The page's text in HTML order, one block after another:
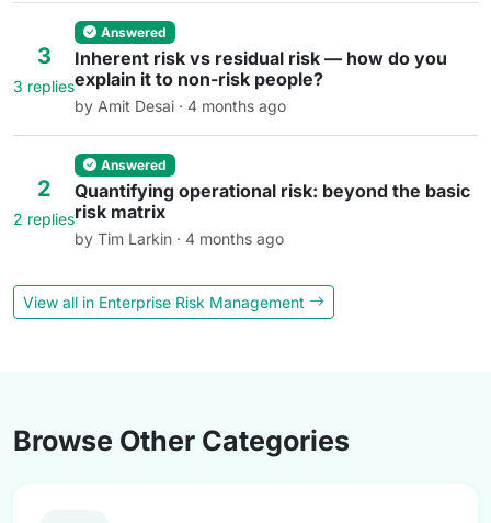
3
3 replies
Answered
Inherent risk vs residual risk — how do you
explain it to non-risk people?
by Amit Desai · 4 months ago
2
2 replies
Answered
Quantifying operational risk: beyond the basic
risk matrix
by Tim Larkin · 4 months ago
View all in Enterprise Risk Management
Browse Other Categories